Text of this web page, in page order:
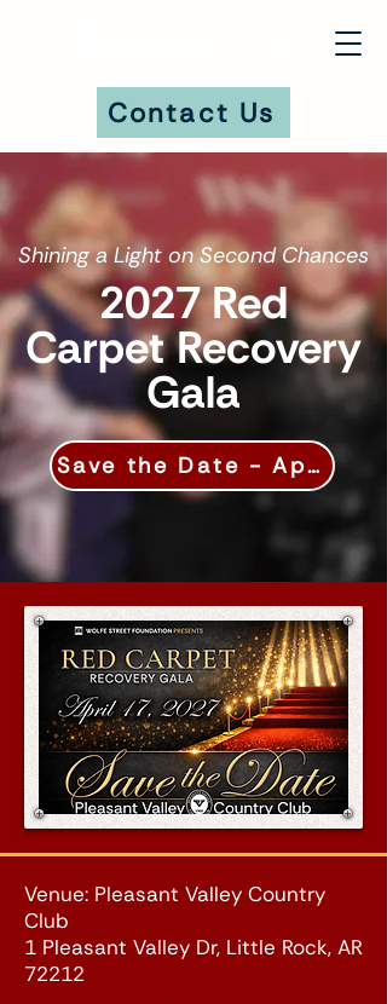
Contact Us
DONATE
Shining a Light on Second Chances
2027 Red
Carpet Recovery
Gala
Save the Date - April 17,
Venue: Pleasant Valley Country
Club
1 Pleasant Valley Dr, Little Rock, AR
72212